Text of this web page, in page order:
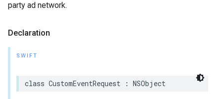
party ad network.
Declaration
SWIFT
class CustomEventRequest : NSObject